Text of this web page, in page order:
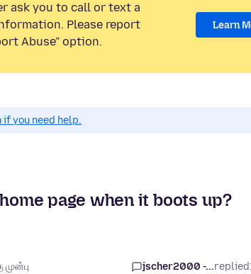
ask you to call or text a
Please report
Abuse” option.
Learn
if you need help.
page when it boots up?
jscher2000 -...replied